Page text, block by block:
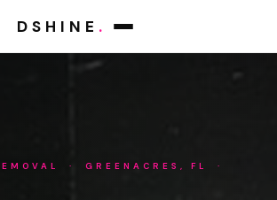
DSHINE .
· GREENACRES, FL ·